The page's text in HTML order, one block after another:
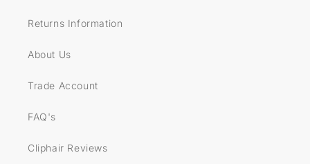
Returns Information
About Us
Trade Account
FAQ's
Cliphair Reviews